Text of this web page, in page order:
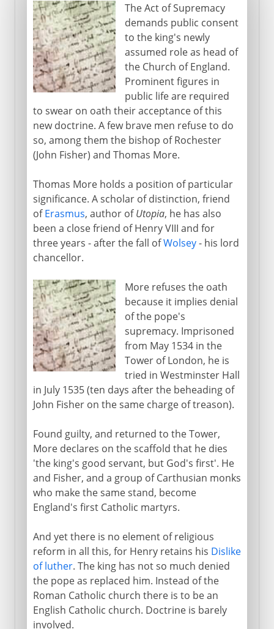
The Act of Supremacy
demands public consent
to the king's newly
assumed role as head of
the Church of England.
Prominent figures in
public life are required
to swear on oath their acceptance of this
new doctrine. A few brave men refuse to do
so, among them the bishop of Rochester
(John Fisher) and Thomas More.
Thomas More holds a position of particular
significance. A scholar of distinction, friend
ofErasmus, author ofUtopia, he has also
been a close friend of Henry VIII and for
three years - after the fall ofWolsey- his lord
chancellor.
More refuses the oath
because it implies denial
of the pope's
supremacy. Imprisoned
from May 1534 in the
Tower of London, he is
tried in Westminster Hall
in July 1535 (ten days after the beheading of
John Fisher on the same charge of treason).
Found guilty, and returned to the Tower,
More declares on the scaffold that he dies
'the king's good servant, but God's first'. He
and Fisher, and a group of Carthusian monks
who make the same stand, become
England's first Catholic martyrs.
And yet there is no element of religious
reform in all this, for Henry retains his Dislike
of luther. The king has not so much denied
the pope as replaced him. Instead of the
Roman Catholic church there is to be an
English Catholic church. Doctrine is barely
involved.